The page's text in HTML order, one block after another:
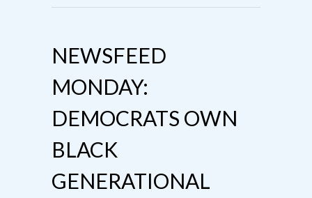
NEWSFEED
MONDAY:
DEMOCRATS OWN
BLACK
GENERATIONAL